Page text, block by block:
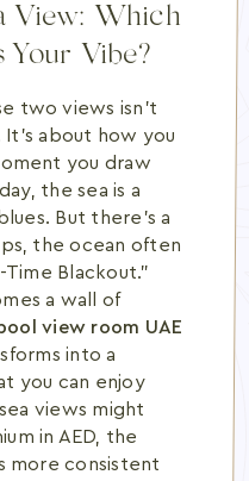
View: Which
Your Vibe?
two views isn't
about how you
you draw
the sea is a
But there's a
the ocean often
Blackout."
a wall of
view room UAE
into a
you can enjoy
views might
in AED, the
more consistent